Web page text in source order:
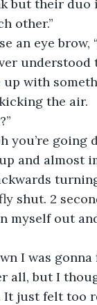
but their duo
other.”
an eye brow,
understood
up with
the air.
you’re going
and almost
shut. 2
myself out
I was gonna
all, but I
It just felt too